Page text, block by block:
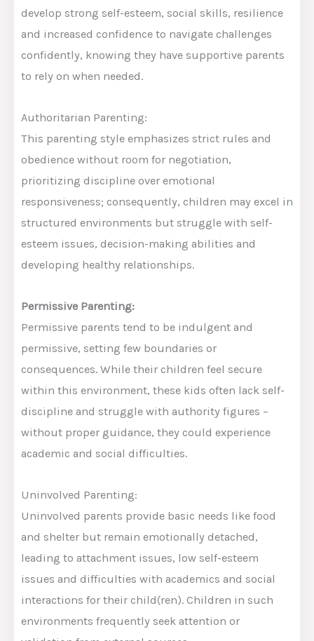
develop strong self-esteem, social skills, resilience
and increased confidence to navigate challenges
confidently, knowing they have supportive parents
to rely on when needed.
Authoritarian Parenting:
This parenting style emphasizes strict rules and
obedience without room for negotiation,
prioritizing discipline over emotional
responsiveness; consequently, children may excel in
structured environments but struggle with self-
esteem issues, decision-making abilities and
developing healthy relationships.
Permissive Parenting:
Permissive parents tend to be indulgent and
permissive, setting few boundaries or
consequences. While their children feel secure
within this environment, these kids often lack self-
discipline and struggle with authority figures –
without proper guidance, they could experience
academic and social difficulties.
Uninvolved Parenting:
Uninvolved parents provide basic needs like food
and shelter but remain emotionally detached,
leading to attachment issues, low self-esteem
issues and difficulties with academics and social
interactions for their child(ren). Children in such
environments frequently seek attention or